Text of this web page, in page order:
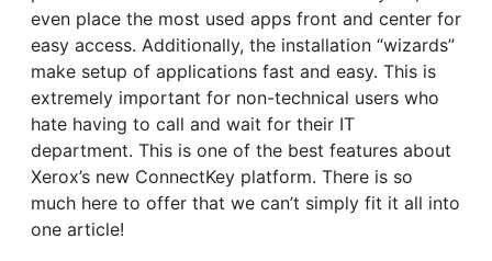
even place the most used apps front and center for
easy access. Additionally, the installation “wizards”
make setup of applications fast and easy. This is
extremely important for non-technical users who
hate having to call and wait for their IT
department. This is one of the best features about
Xerox’s new ConnectKey platform. There is so
much here to offer that we can’t simply fit it all into
one article!